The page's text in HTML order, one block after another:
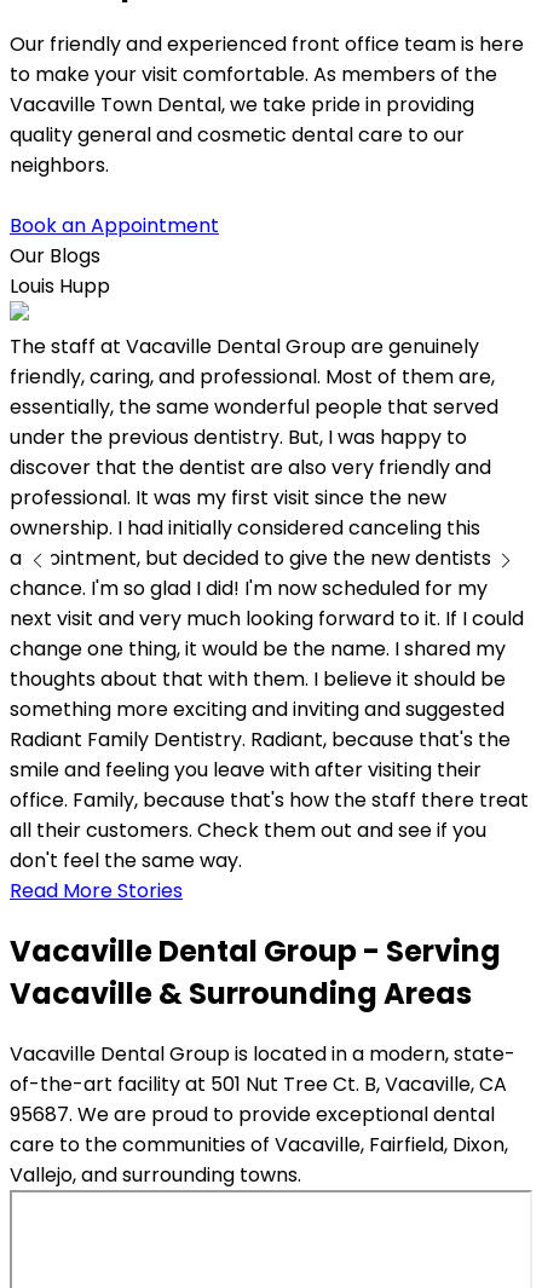
Our friendly and experienced front office team is here
to make your visit comfortable. As members of the
Vacaville Town Dental, we take pride in providing
quality general and cosmetic dental care to our
neighbors.
Book an Appointment
Our Blogs
Louis Hupp
The staff at Vacaville Dental Group are genuinely
friendly, caring, and professional. Most of them are,
essentially, the same wonderful people that served
under the previous dentistry. But, I was happy to
discover that the dentist are also very friendly and
professional. It was my first visit since the new
ownership. I had initially considered canceling this
appointment, but decided to give the new dentists a
chance. I'm so glad I did! I'm now scheduled for my
next visit and very much looking forward to it. If I could
change one thing, it would be the name. I shared my
thoughts about that with them. I believe it should be
something more exciting and inviting and suggested
Radiant Family Dentistry. Radiant, because that's the
smile and feeling you leave with after visiting their
office. Family, because that's how the staff there treat
all their customers. Check them out and see if you
don't feel the same way.
Read More Stories
Vacaville Dental Group - Serving
Vacaville & Surrounding Areas
Vacaville Dental Group is located in a modern, state-
of-the-art facility at 501 Nut Tree Ct. B, Vacaville, CA
95687. We are proud to provide exceptional dental
care to the communities of Vacaville, Fairfield, Dixon,
Vallejo, and surrounding towns.